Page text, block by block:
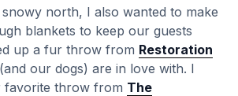
north, I also wanted to make
blankets to keep our guests
up a fur throw from Restoration
our dogs) are in love with. I
favorite throw from The